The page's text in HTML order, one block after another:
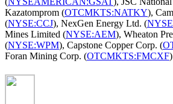
Kazatomprom (OTCMKTS:NATKY),
(NYSE:CCJ), NexGen Energy Ltd. (
Mines Limited (NYSE:AEM), Wheaton
(NYSE:WPM), Capstone Copper Corp. (
Foran Mining Corp. (OTCMKTS:FMCXF)